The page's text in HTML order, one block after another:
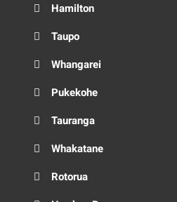
Hamilton
Taupo
Whangarei
Pukekohe
Tauranga
Whakatane
Rotorua